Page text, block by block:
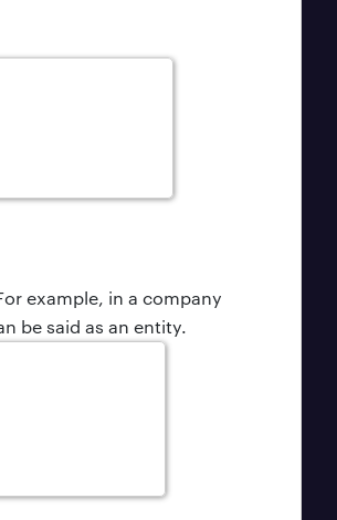
example, in a company
be said as an entity.